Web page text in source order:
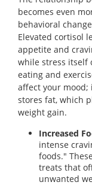
becomes even
behavioral
Elevated cortisol
appetite and
while stress itself
eating and
affect your
stores fat, which
weight gain.
Increased
intense
foods."
treats that
unwanted